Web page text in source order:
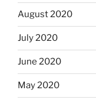
August 2020
July 2020
June 2020
May 2020